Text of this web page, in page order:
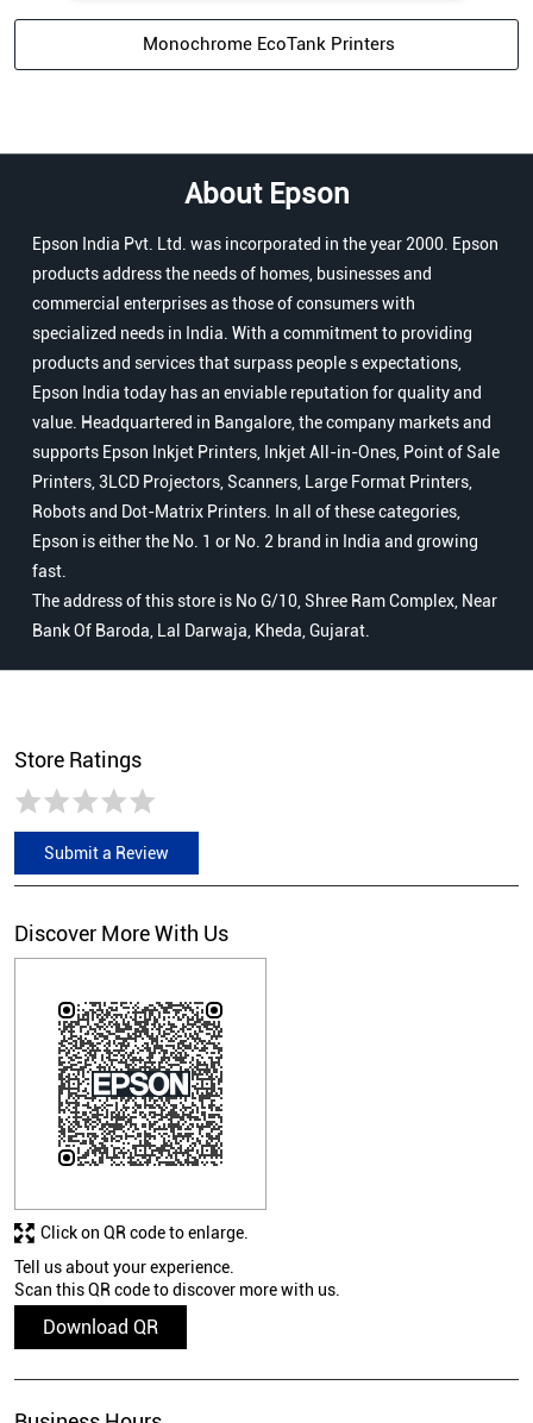
Monochrome EcoTank Printers
About Epson
Epson India Pvt. Ltd. was incorporated in the year 2000. Epson
products address the needs of homes, businesses and
commercial enterprises as those of consumers with
specialized needs in India. With a commitment to providing
products and services that surpass people s expectations,
Epson India today has an enviable reputation for quality and
value. Headquartered in Bangalore, the company markets and
supports Epson Inkjet Printers, Inkjet All-in-Ones, Point of Sale
Printers, 3LCD Projectors, Scanners, Large Format Printers,
Robots and Dot-Matrix Printers. In all of these categories,
Epson is either the No. 1 or No. 2 brand in India and growing
fast.
The address of this store is No G/10, Shree Ram Complex, Near
Bank Of Baroda, Lal Darwaja, Kheda, Gujarat.
Store Ratings
Submit a Review
Discover More With Us
Tell us about your experience.
Scan this QR code to discover more with us.
Download QR
Click on QR code to enlarge.